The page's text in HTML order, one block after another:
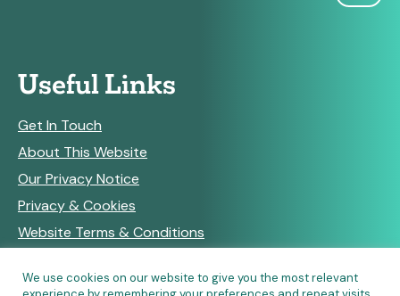
Useful Links
Get In Touch
About This Website
Our Privacy Notice
Privacy & Cookies
Website Terms & Conditions
We use cookies on our website to give you the most relevant